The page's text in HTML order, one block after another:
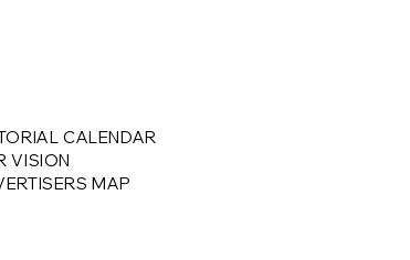
CALENDAR
VISION
MAP